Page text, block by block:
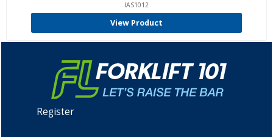
IAS1012
View Product
Register